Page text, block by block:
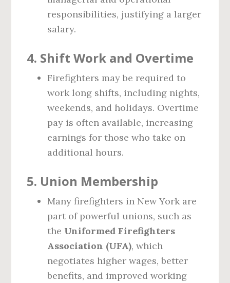
responsibilities, justifying a larger
salary.
4. Shift Work and Overtime
Firefighters may be required to
work long shifts, including nights,
weekends, and holidays. Overtime
pay is often available, increasing
earnings for those who take on
additional hours.
5. Union Membership
Many firefighters in New York are
part of powerful unions, such as
the Uniformed Firefighters
Association (UFA), which
negotiates higher wages, better
benefits, and improved working